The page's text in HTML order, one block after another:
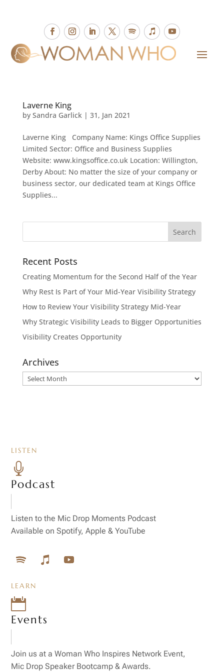
Laverne King
by Sandra Garlick| 31, Jan 2021
Laverne King Company Name: Kings Office Supplies
Limited Sector: Office and Business Supplies
Website: www.kingsoffice.co.uk Location: Willington,
Derby About: No matter the size of your company or
business sector, our dedicated team at Kings Office
Supplies...
Recent Posts
Creating Momentum for the Second Half of the Year
Why Rest Is Part of Your Mid-Year Visibility Strategy
How to Review Your Visibility Strategy Mid-Year
Why Strategic Visibility Leads to Bigger Opportunities
Visibility Creates Opportunity
Archives
Archives
LISTEN

Podcast
Listen to the Mic Drop Moments Podcast
Available on Spotify, Apple & YouTube
LEARN

Events
Join us at a Woman Who Inspires Network Event,
Mic Drop Speaker Bootcamp & Awards.